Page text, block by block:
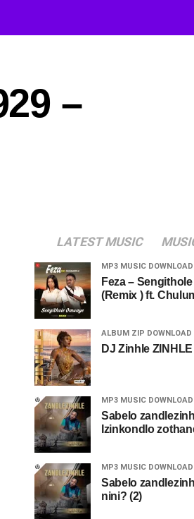
–
LATEST MUSIC
MP3 MUSIC DOWNLOAD
Feza –
(Remix ) ft.
ALBUM ZIP DOWNLOAD
DJ Zinhle ZINHLE
MP3 MUSIC DOWNLOAD
Sabelo
Izinkondlo
MP3 MUSIC DOWNLOAD
Sabelo
nini? (2)